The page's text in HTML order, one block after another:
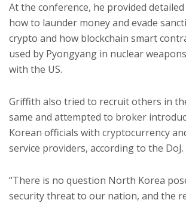
At the conference, he provided
how to launder money and evade
crypto and how blockchain smart
used by Pyongyang in nuclear
with the US.
Griffith also tried to recruit others in
same and attempted to broker
Korean officials with cryptocurrency
service providers, according to the DoJ.
“There is no question North Korea
security threat to our nation, and the